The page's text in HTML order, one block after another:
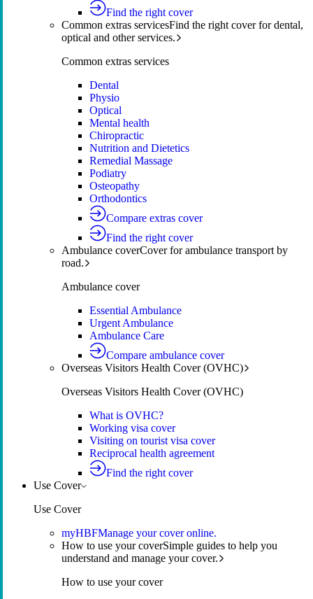
Find the right cover
Common extras servicesFind the right cover for dental,
optical and other services.
Common extras services
Dental
Physio
Optical
Mental health
Chiropractic
Nutrition and Dietetics
Remedial Massage
Podiatry
Osteopathy
Orthodontics
Compare extras cover
Find the right cover
Ambulance coverCover for ambulance transport by
road.
Ambulance cover
Essential Ambulance
Urgent Ambulance
Ambulance Care
Compare ambulance cover
Overseas Visitors Health Cover (OVHC)
Overseas Visitors Health Cover (OVHC)
What is OVHC?
Working visa cover
Visiting on tourist visa cover
Reciprocal health agreement
Find the right cover
Use Cover
Use Cover
myHBFManage your cover online.
How to use your coverSimple guides to help you
understand and manage your cover.
How to use your cover